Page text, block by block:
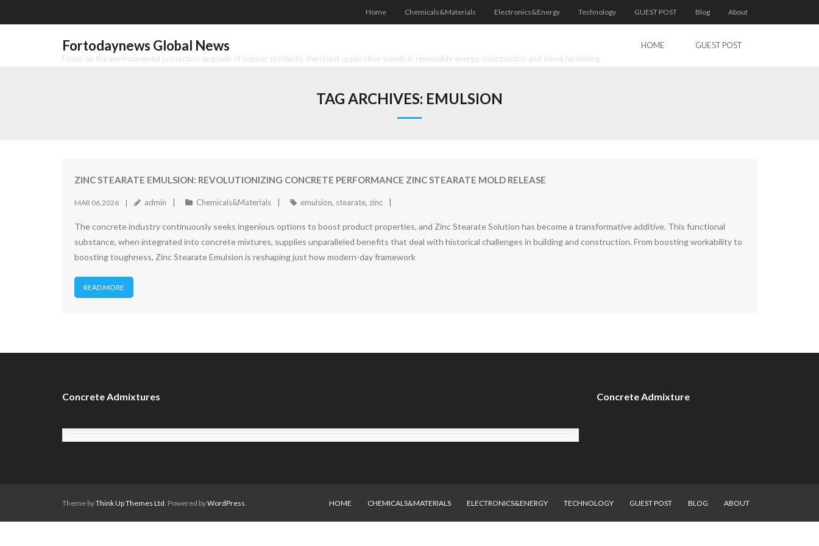
to
Home Chemicals&Materials Electronics&Energy Technology GUEST POST Blog About
Fortodaynews Global News
Focus on the environmental protection upgrade of copper products, the latest application trends in renewable energy, construction and home furnishing.
HOME GUEST POST
TAG ARCHIVES: EMULSION
ZINC STEARATE EMULSION: REVOLUTIONIZING CONCRETE PERFORMANCE ZINC STEARATE MOLD RELEASE
MAR 06,2026 admin Chemicals&Materials emulsion, stearate, zinc
The concrete industry continuously seeks ingenious options to boost product properties, and Zinc Stearate Solution has become a transformative additive. This functional
substance, when integrated into concrete mixtures, supplies unparalleled benefits that deal with historical challenges in building and construction. From boosting workability to
boosting toughness, Zinc Stearate Emulsion is reshaping just how modern-day framework
READ MORE
Concrete Admixtures Concrete Admixture
Theme byThink Up Themes Ltd. Powered byWordPress. HOME CHEMICALS&MATERIALS ELECTRONICS&ENERGY TECHNOLOGY GUEST POST BLOG ABOUT